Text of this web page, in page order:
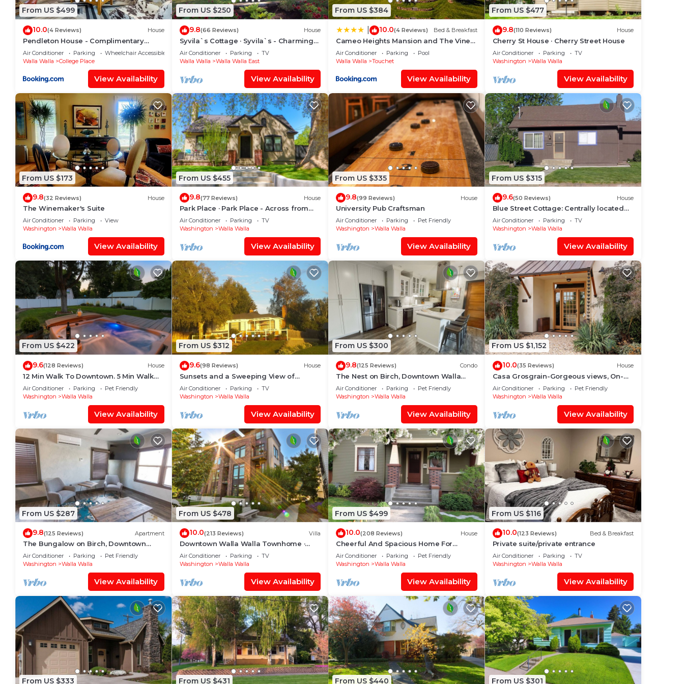
From US $499
10.0(4 Reviews) House
Pendleton House - Complimentary
Wine Tasting
Air Conditioner Parking
Wheelchair Accessible
Walla Walla
College Place
View Availability
From US $250
9.8(66 Reviews) House
Syvila`s Cottage · Syvila`s - Charming
Updated Cottage
Air Conditioner Parking
TV
Walla Walla
Walla Walla East
View Availability
From US $384
10.0(4 Reviews) Bed & Breakfast
Cameo Heights Mansion and The Vine
Fine Dining Restaurant
Air Conditioner Parking
Pool
Walla Walla
Touchet
View Availability
From US $477
9.8(110 Reviews) House
Cherry St House · Cherry Street House
Air Conditioner Parking
TV
Washington
Walla Walla
View Availability
From US $173
9.8(32 Reviews) House
The Winemaker's Suite
Air Conditioner Parking
View
Washington
Walla Walla
View Availability
From US $455
9.8(77 Reviews) House
Park Place · Park Place - Across from
Pioneer Park
Air Conditioner Parking
TV
Washington
Walla Walla
View Availability
From US $335
9.8(99 Reviews) House
University Pub Craftsman
Air Conditioner Parking
Pet Friendly
Washington
Walla Walla
View Availability
From US $315
9.6(50 Reviews) House
Blue Street Cottage: Centrally located
between Whitman College and WWCC
Air Conditioner Parking
TV
Washington
Walla Walla
View Availability
From US $422
9.6(128 Reviews) House
12 Min Walk To Downtown. 5 Min Walk
To Whitman. Surrounded By 2 Beautiful
Parks.
Air Conditioner Parking
Pet Friendly
Washington
Walla Walla
View Availability
From US $312
9.6(98 Reviews) House
Sunsets and a Sweeping View of
Wheatfields!
Air Conditioner Parking
TV
Washington
Walla Walla
View Availability
From US $300
9.8(125 Reviews) Condo
The Nest on Birch, Downtown Walla
Walla
Air Conditioner Parking
Pet Friendly
Washington
Walla Walla
View Availability
From US $1,152
10.0(35 Reviews) House
Casa Grosgrain-Gorgeous views, On-
Site winery
Air Conditioner Parking
Pet Friendly
Washington
Walla Walla
View Availability
From US $287
9.8(125 Reviews) Apartment
The Bungalow on Birch, Downtown
Walla Walla
Air Conditioner Parking
Pet Friendly
Washington
Walla Walla
View Availability
From US $478
10.0(213 Reviews) Villa
Downtown Walla Walla Townhome ·
Walk to Main St · Rooftop + Garage
Air Conditioner Parking
TV
Washington
Walla Walla
View Availability
From US $499
10.0(208 Reviews) House
Cheerful And Spacious Home For
Lovers Of Good Food And Wine
Air Conditioner Parking
Pet Friendly
Washington
Walla Walla
View Availability
From US $116
10.0(123 Reviews) Bed & Breakfast
Private suite/private entrance
Air Conditioner Parking
TV
Washington
Walla Walla
View Availability
From US $333 From US $431 From US $440 From US $301